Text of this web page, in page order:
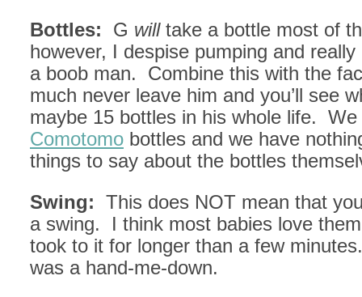
Bottles: G willtake a bottle most of
however, I despise pumping and really
a boob man. Combine this with the
much never leave him and you’ll see
maybe 15 bottles in his whole life. We
Comotomo bottles and we have
things to say about the bottles
Swing: This does NOT mean that
a swing. I think most babies love
took to it for longer than a few
was a hand-me-down.